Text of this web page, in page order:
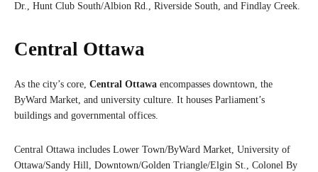
Dr., Hunt Club South/Albion Rd., Riverside South, and Findlay Creek.
Central Ottawa
As the city’s core, Central Ottawa encompasses downtown, the
ByWard Market, and university culture. It houses Parliament’s
buildings and governmental offices.
Central Ottawa includes Lower Town/ByWard Market, University of
Ottawa/Sandy Hill, Downtown/Golden Triangle/Elgin St., Colonel By